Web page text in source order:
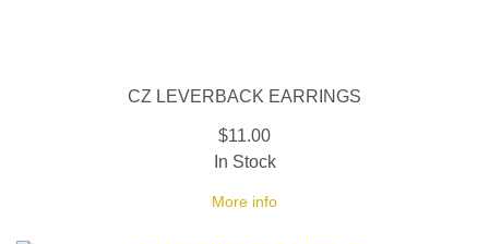
CZ LEVERBACK EARRINGS
$11.00
More info
In Stock